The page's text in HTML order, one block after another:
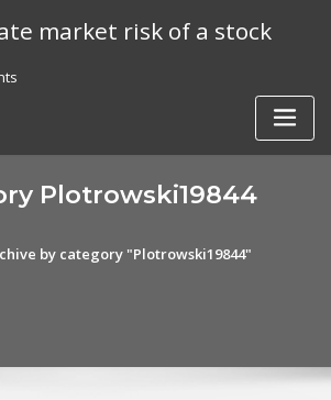
market risk of a stock
Plotrowski19844
by category "Plotrowski19844"